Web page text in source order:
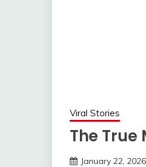
Viral Stories
The True
January 22, 2026